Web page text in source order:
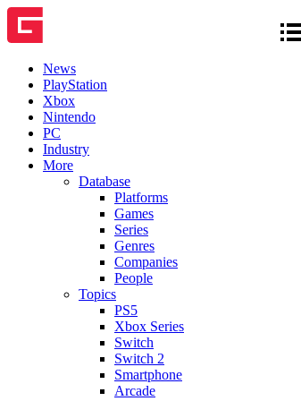
News
PlayStation
Xbox
Nintendo
PC
Industry
More
Database
Platforms
Games
Series
Genres
Companies
People
Topics
PS5
Xbox Series
Switch
Switch 2
Smartphone
Arcade